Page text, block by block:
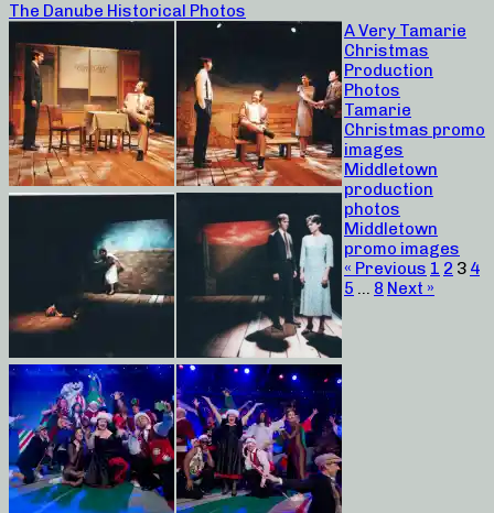
The Danube Historical Photos
A Very Tamarie
Christmas
Production
Photos
Tamarie
Christmas promo
images
Middletown
production
photos
Middletown
promo images
« Previous 1 2 3 4
5 … 8 Next »